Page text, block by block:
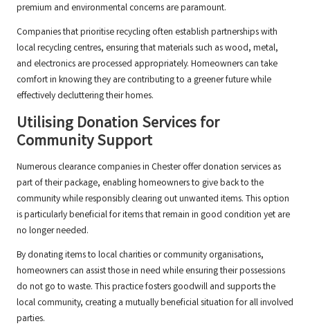
premium and environmental concerns are paramount.
Companies that prioritise recycling often establish partnerships with
local recycling centres, ensuring that materials such as wood, metal,
and electronics are processed appropriately. Homeowners can take
comfort in knowing they are contributing to a greener future while
effectively decluttering their homes.
Utilising Donation Services for
Community Support
Numerous clearance companies in Chester offer donation services as
part of their package, enabling homeowners to give back to the
community while responsibly clearing out unwanted items. This option
is particularly beneficial for items that remain in good condition yet are
no longer needed.
By donating items to local charities or community organisations,
homeowners can assist those in need while ensuring their possessions
do not go to waste. This practice fosters goodwill and supports the
local community, creating a mutually beneficial situation for all involved
parties.